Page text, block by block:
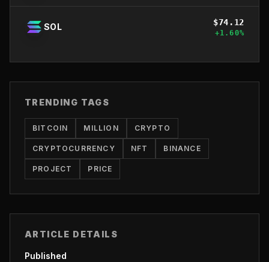
SOL $74.12
+1.60%
TRENDING TAGS
BITCOIN MILLION CRYPTO
CRYPTOCURRENCY NFT BINANCE
PROJECT PRICE
ARTICLE DETAILS
Published